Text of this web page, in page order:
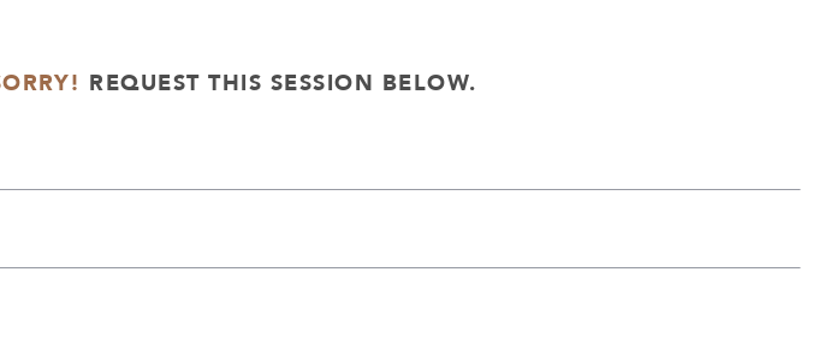
REQUEST THIS SESSION BELOW.